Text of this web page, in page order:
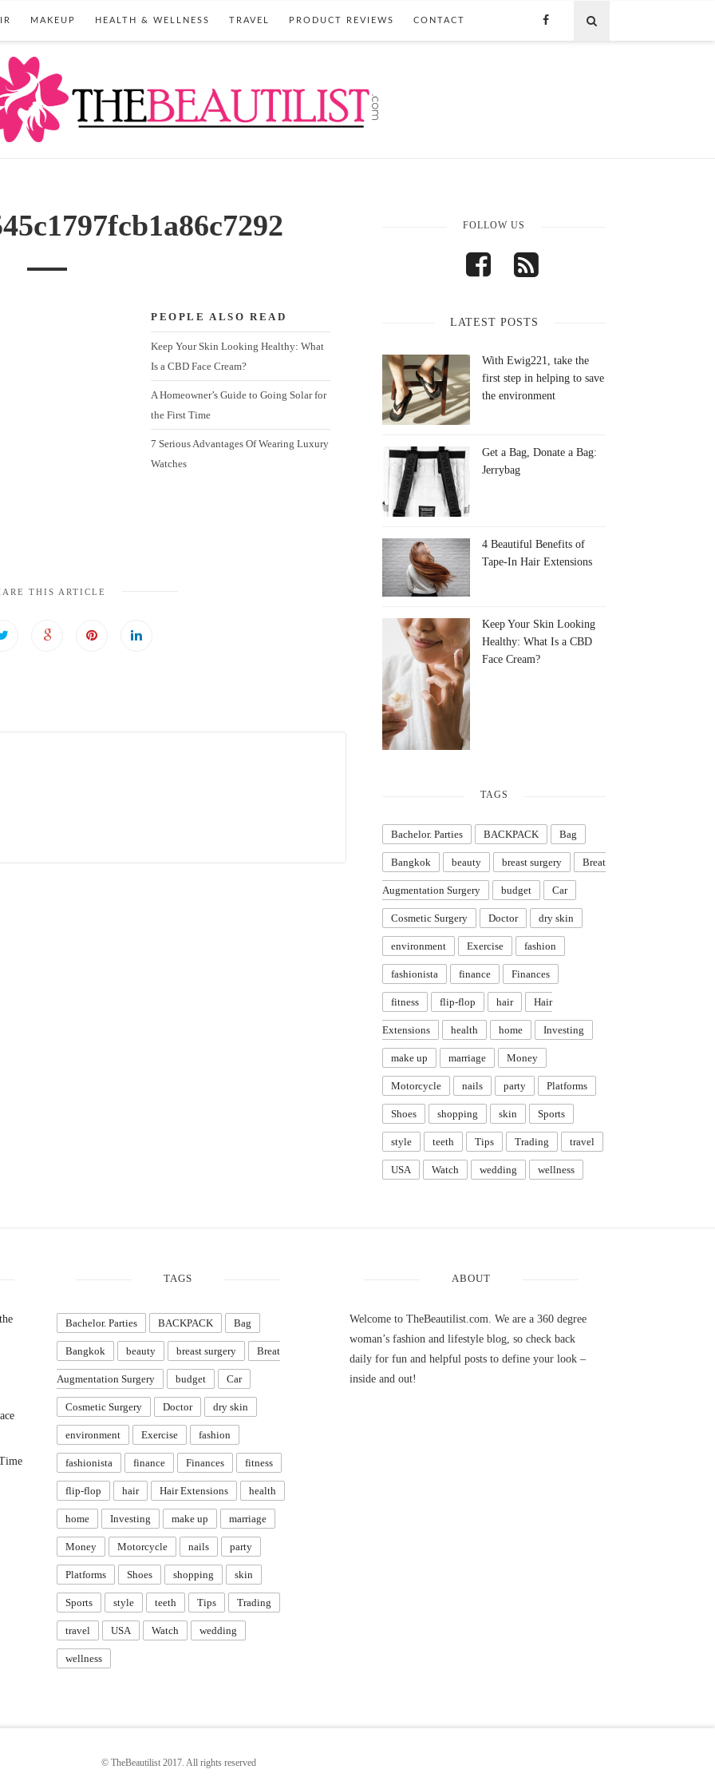
MAKEUP HEALTH & WELLNESS TRAVEL PRODUCT REVIEWS CONTACT
PEOPLE ALSO READ
Keep Your Skin Looking Healthy: What
Is a CBD Face Cream?
A Homeowner’s Guide to Going Solar for
the First Time
7 Serious Advantages Of Wearing Luxury
Watches
THIS ARTICLE
FOLLOW US
LATEST POSTS
With Ewig221, take the
first step in helping to save
the environment
Get a Bag, Donate a Bag:
Jerrybag
4 Beautiful Benefits of
Tape-In Hair Extensions
Keep Your Skin Looking
Healthy: What Is a CBD
Face Cream?
TAGS
Bachelor. Parties BACKPACK Bag
Bangkok beauty breast surgery Breat
Augmentation Surgery budget Car
Cosmetic Surgery Doctor dry skin
environment Exercise fashion
fashionista finance Finances
fitness flip-flop hair Hair
Extensions health home Investing
make up marriage Money
Motorcycle nails party Platforms
Shoes shopping skin Sports
style teeth Tips Trading travel
USA Watch wedding wellness
TAGS
Bachelor. Parties BACKPACK Bag
Bangkok beauty breast surgery Breat
Augmentation Surgery budget Car
Cosmetic Surgery Doctor dry skin
environment Exercise fashion
fashionista finance Finances fitness
flip-flop hair Hair Extensions health
home Investing make up marriage
Money Motorcycle nails party
Platforms Shoes shopping skin
Sports style teeth Tips Trading
travel USA Watch wedding
wellness
ABOUT
Welcome to TheBeautilist.com. We are a 360 degree
woman’s fashion and lifestyle blog, so check back
daily for fun and helpful posts to define your look –
inside and out!
© TheBeautilist 2017. All rights reserved